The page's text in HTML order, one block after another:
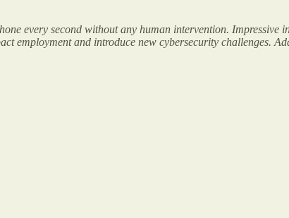
every second without any human intervention. Impressive
employment and introduce new cybersecurity challenges.